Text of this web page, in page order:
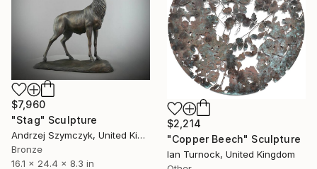
$7,960
"Stag" Sculpture
Andrzej Szymczyk, United Kingdom
Bronze
16.1 x 24.4 x 8.3 in
$2,214
"Copper Beech" Sculpture
Ian Turnock, United Kingdom